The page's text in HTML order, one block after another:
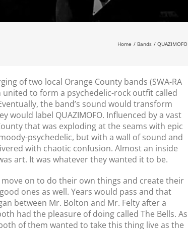
Home Bands QUAZIMOFO
of two local Orange County bands (SWA-RA
united to form a psychedelic-rock outfit called
the band’s sound would transform
would label QUAZIMOFO. Influenced by a vast
that was exploding at the seams with epic
psychedelic, but with a wall of sound and
with chaotic confusion. Almost an inside
art. It was whatever they wanted it to be.
on to do their own things and create their
ones as well. Years would pass and that
between Mr. Bolton and Mr. Felty after a
had the pleasure of doing called The Bells. As
of them wanted to take this thing live as the